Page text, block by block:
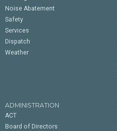
Noise Abatement
Safety
Services
Dispatch
Weather
ADMINISTRATION
ACT
Board of Directors